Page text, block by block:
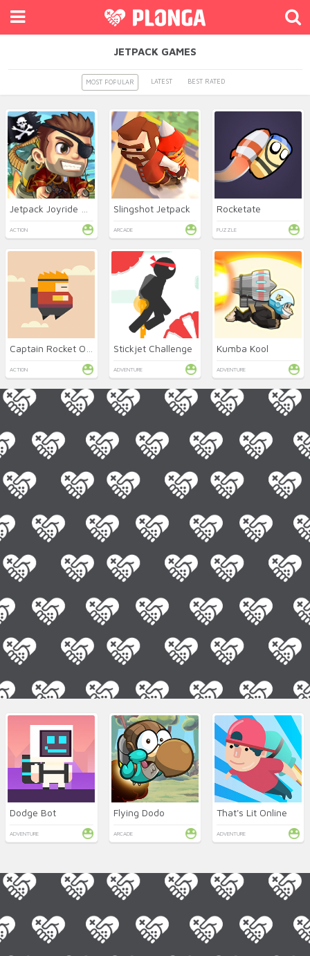
JETPACK GAMES
MOST POPULAR LATEST BEST RATED
ACTION
Slingshot Jetpack
ARCADE
Rocketate
PUZZLE
Captain Rocket Online
ACTION
Stickjet Challenge
ADVENTURE
Kumba Kool
ADVENTURE
Dodge Bot
ADVENTURE
Flying Dodo
ARCADE
That's Lit Online
ADVENTURE